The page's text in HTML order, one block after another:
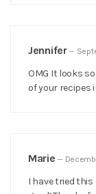
Jennifer—
OMG It looks
of your recipes
Marie —
I have tried